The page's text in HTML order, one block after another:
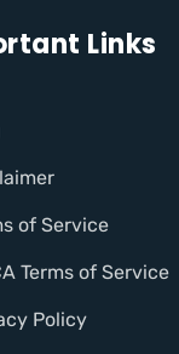
Links
of Service
Terms of Service
Policy